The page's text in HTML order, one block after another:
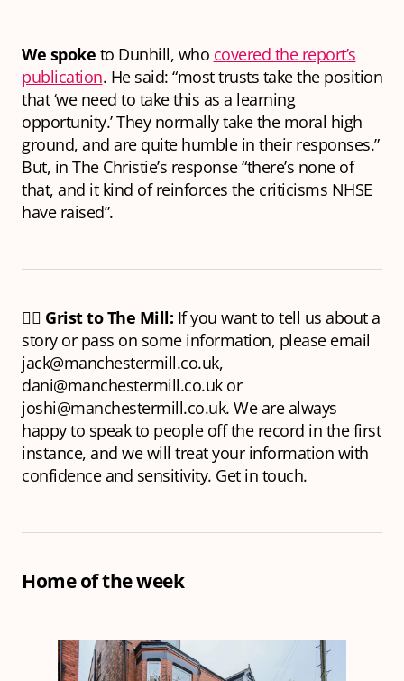
We spoke to Dunhill, who covered the report’s
publication. He said: “most trusts take the position
that ‘we need to take this as a learning
opportunity.’ They normally take the moral high
ground, and are quite humble in their responses.”
But, in The Christie’s response “there’s none of
that, and it kind of reinforces the criticisms NHSE
have raised”.
🕵️‍♂️ Grist to The Mill: If you want to tell us about a
story or pass on some information, please email
jack@manchestermill.co.uk,
dani@manchestermill.co.uk or
joshi@manchestermill.co.uk. We are always
happy to speak to people off the record in the first
instance, and we will treat your information with
confidence and sensitivity. Get in touch.
Home of the week